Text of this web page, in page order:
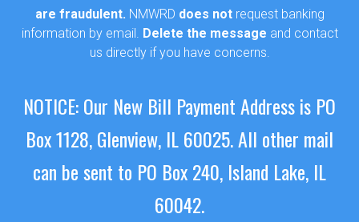
are fraudulent. NMWRD does notrequest banking
information by email. Delete the message and contact
us directly if you have concerns.
NOTICE: Our New Bill Payment Address is PO
Box 1128, Glenview, IL 60025.All other mail
can be sent to PO Box 240, Island Lake, IL
60042.